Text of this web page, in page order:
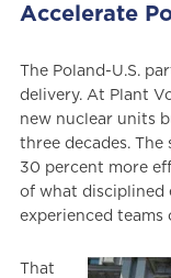
Accelerate
The Poland-U.S.
delivery. At Plant
new nuclear units
three decades.
30 percent more
of what disciplined
experienced teams
That